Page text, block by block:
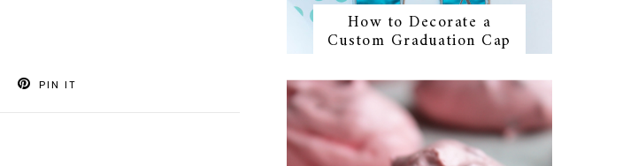
PIN IT
How to Decorate a
Custom Graduation Cap